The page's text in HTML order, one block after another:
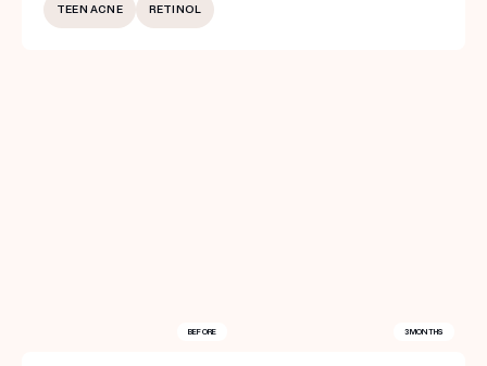
TEEN ACNE RETINOL
BEFORE 3 MONTHS